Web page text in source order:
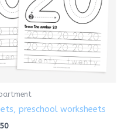
preschool worksheets